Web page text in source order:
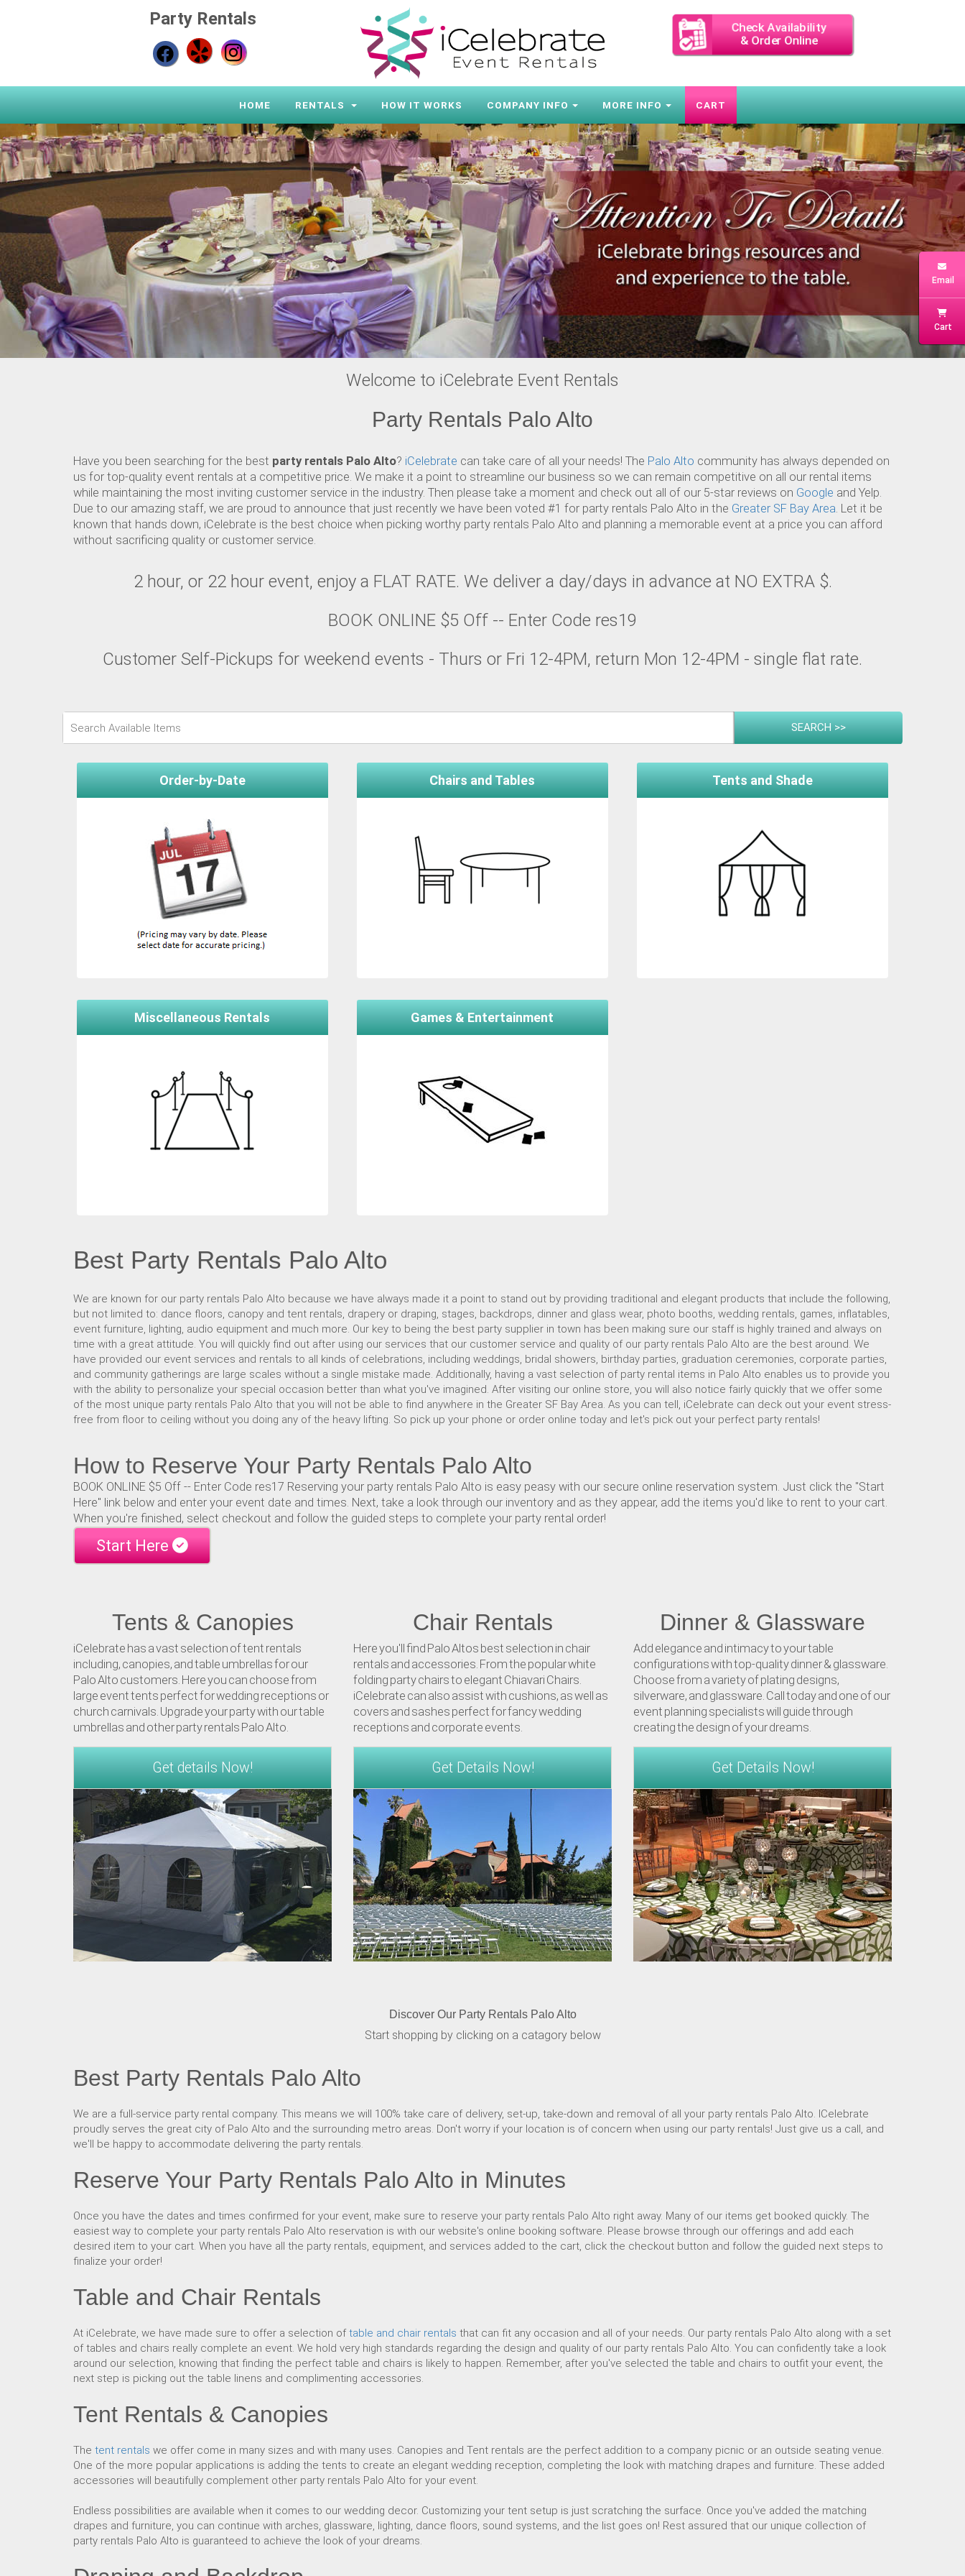
Party Rentals Check Availability
& Order Online
HOME RENTALS HOW IT WORKS COMPANY INFO MORE INFO CART
Previous Next
Welcome to iCelebrate Event Rentals
Party Rentals Palo Alto
Have you been searching for the best party rentals Palo Alto? iCelebrate can take care of all your needs! The Palo Alto community has always depended on
us for top-quality event rentals at a competitive price. We make it a point to streamline our business so we can remain competitive on all our rental items
while maintaining the most inviting customer service in the industry. Then please take a moment and check out all of our 5-star reviews on Google and Yelp.
Due to our amazing staff, we are proud to announce that just recently we have been voted #1 for party rentals Palo Alto in the Greater SF Bay Area. Let it be
known that hands down, iCelebrate is the best choice when picking worthy party rentals Palo Alto and planning a memorable event at a price you can afford
without sacrificing quality or customer service.
2 hour, or 22 hour event, enjoy a FLAT RATE. We deliver a day/days in advance at NO EXTRA $.
BOOK ONLINE $5 Off -- Enter Code res19
Customer Self-Pickups for weekend events - Thurs or Fri 12-4PM, return Mon 12-4PM - single flat rate.
Order-by-Date Chairs and Tables Tents and Shade
Miscellaneous Rentals Games & Entertainment
Best Party Rentals Palo Alto
We are known for our party rentals Palo Alto because we have always made it a point to stand out by providing traditional and elegant products that include the following,
but not limited to: dance floors, canopy and tent rentals, drapery or draping, stages, backdrops, dinner and glass wear, photo booths, wedding rentals, games, inflatables,
event furniture, lighting, audio equipment and much more. Our key to being the best party supplier in town has been making sure our staff is highly trained and always on
time with a great attitude. You will quickly find out after using our services that our customer service and quality of our party rentals Palo Alto are the best around. We
have provided our event services and rentals to all kinds of celebrations, including weddings, bridal showers, birthday parties, graduation ceremonies, corporate parties,
and community gatherings are large scales without a single mistake made. Additionally, having a vast selection of party rental items in Palo Alto enables us to provide you
with the ability to personalize your special occasion better than what you've imagined. After visiting our online store, you will also notice fairly quickly that we offer some
of the most unique party rentals Palo Alto that you will not be able to find anywhere in the Greater SF Bay Area. As you can tell, iCelebrate can deck out your event stress-
free from floor to ceiling without you doing any of the heavy lifting. So pick up your phone or order online today and let's pick out your perfect party rentals!
How to Reserve Your Party Rentals Palo Alto
BOOK ONLINE $5 Off -- Enter Code res17 Reserving your party rentals Palo Alto is easy peasy with our secure online reservation system. Just click the "Start
Here" link below and enter your event date and times. Next, take a look through our inventory and as they appear, add the items you'd like to rent to your cart.
When you're finished, select checkout and follow the guided steps to complete your party rental order!
Start Here
Tents & Canopies
iCelebrate has a vast selection of tent rentals
including, canopies, and table umbrellas for our
Palo Alto customers. Here you can choose from
large event tents perfect for wedding receptions or
church carnivals. Upgrade your party with our table
umbrellas and other party rentals Palo Alto.
Get details Now!
Chair Rentals
Here you'll find Palo Altos best selection in chair
rentals and accessories. From the popular white
folding party chairs to elegant Chiavari Chairs.
iCelebrate can also assist with cushions, as well as
covers and sashes perfect for fancy wedding
receptions and corporate events.
Get Details Now!
Dinner & Glassware
Add elegance and intimacy to your table
configurations with top-quality dinner & glassware.
Choose from a variety of plating designs,
silverware, and glassware. Call today and one of our
event planning specialists will guide through
creating the design of your dreams.
Get Details Now!
Discover Our Party Rentals Palo Alto
Start shopping by clicking on a catagory below
Best Party Rentals Palo Alto
We are a full-service party rental company. This means we will 100% take care of delivery, set-up, take-down and removal of all your party rentals Palo Alto. ICelebrate
proudly serves the great city of Palo Alto and the surrounding metro areas. Don't worry if your location is of concern when using our party rentals! Just give us a call, and
we'll be happy to accommodate delivering the party rentals.
Reserve Your Party Rentals Palo Alto in Minutes
Once you have the dates and times confirmed for your event, make sure to reserve your party rentals Palo Alto right away. Many of our items get booked quickly. The
easiest way to complete your party rentals Palo Alto reservation is with our website's online booking software. Please browse through our offerings and add each
desired item to your cart. When you have all the party rentals, equipment, and services added to the cart, click the checkout button and follow the guided next steps to
finalize your order!
Table and Chair Rentals
At iCelebrate, we have made sure to offer a selection oftable and chair rentals that can fit any occasion and all of your needs. Our party rentals Palo Alto along with a set
of tables and chairs really complete an event. We hold very high standards regarding the design and quality of our party rentals Palo Alto. You can confidently take a look
around our selection, knowing that finding the perfect table and chairs is likely to happen. Remember, after you've selected the table and chairs to outfit your event, the
next step is picking out the table linens and complimenting accessories.
Tent Rentals & Canopies
The tent rentals we offer come in many sizes and with many uses. Canopies and Tent rentals are the perfect addition to a company picnic or an outside seating venue.
One of the more popular applications is adding the tents to create an elegant wedding reception, completing the look with matching drapes and furniture. These added
accessories will beautifully complement other party rentals Palo Alto for your event.
Endless possibilities are available when it comes to our wedding decor. Customizing your tent setup is just scratching the surface. Once you've added the matching
drapes and furniture, you can continue with arches, glassware, lighting, dance floors, sound systems, and the list goes on! Rest assured that our unique collection of
party rentals Palo Alto is guaranteed to achieve the look of your dreams.
Email
Cart